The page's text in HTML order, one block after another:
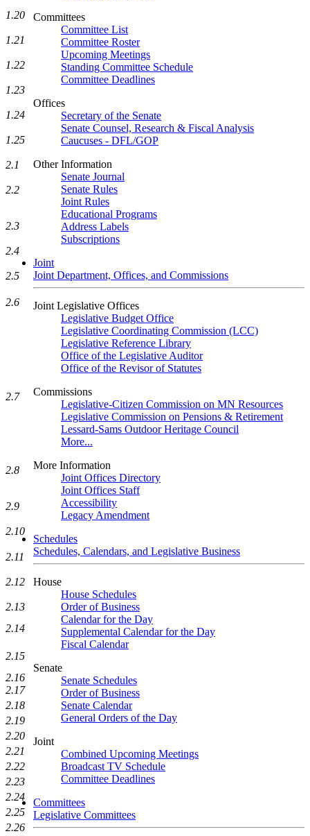
Committees
Committee List
Committee Roster
Upcoming Meetings
Standing Committee Schedule
Committee Deadlines
Offices
Secretary of the Senate
Senate Counsel, Research & Fiscal Analysis
Caucuses - DFL/GOP
Other Information
Senate Journal
Senate Rules
Joint Rules
Educational Programs
Address Labels
Subscriptions
Joint
Joint Department, Offices, and Commissions
Joint Legislative Offices
Legislative Budget Office
Legislative Coordinating Commission (LCC)
Legislative Reference Library
Office of the Legislative Auditor
Office of the Revisor of Statutes
Commissions
Legislative-Citizen Commission on MN Resources
Legislative Commission on Pensions & Retirement
Lessard-Sams Outdoor Heritage Council
More...
More Information
Joint Offices Directory
Joint Offices Staff
Accessibility
Legacy Amendment
Schedules
Schedules, Calendars, and Legislative Business
House
House Schedules
Order of Business
Calendar for the Day
Supplemental Calendar for the Day
Fiscal Calendar
Senate
Senate Schedules
Order of Business
Senate Calendar
General Orders of the Day
Joint
Combined Upcoming Meetings
Broadcast TV Schedule
Committee Deadlines
Committees
Legislative Committees
1.20
1.21
1.22
1.23
1.24
1.25
2.1
2.2
2.3
2.4
2.5
2.6
2.7
2.8
2.9
2.10
2.11
2.12
2.13
2.14
2.15
2.16
2.17
2.18
2.19
2.20
2.21
2.22
2.23
2.24
2.25
2.26